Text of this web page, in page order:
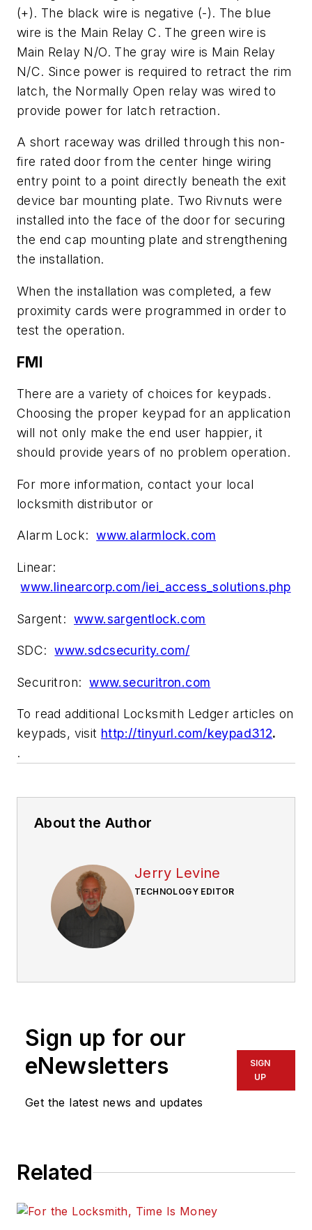
(+). The black wire is negative (-). The blue
wire is the Main Relay C. The green wire is
Main Relay N/O. The gray wire is Main Relay
N/C. Since power is required to retract the rim
latch, the Normally Open relay was wired to
provide power for latch retraction.
A short raceway was drilled through this non-
fire rated door from the center hinge wiring
entry point to a point directly beneath the exit
device bar mounting plate. Two Rivnuts were
installed into the face of the door for securing
the end cap mounting plate and strengthening
the installation.
When the installation was completed, a few
proximity cards were programmed in order to
test the operation.
FMI
There are a variety of choices for keypads.
Choosing the proper keypad for an application
will not only make the end user happier, it
should provide years of no problem operation.
For more information, contact your local
locksmith distributor or
Alarm Lock:www.alarmlock.com
Linear:
www.linearcorp.com/iei_access_solutions.php
Sargent: www.sargentlock.com
SDC:www.sdcsecurity.com/
Securitron:www.securitron.com
To read additional Locksmith Ledger articles on
keypads, visit http://tinyurl.com/keypad312.
.
About the Author
Jerry Levine
TECHNOLOGY EDITOR
Sign up for our
eNewsletters
Get the latest news and updates
SIGN
UP
Related